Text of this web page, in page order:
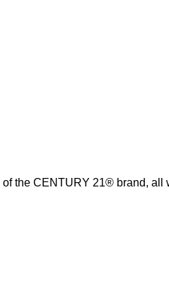
the CENTURY 21® brand, all